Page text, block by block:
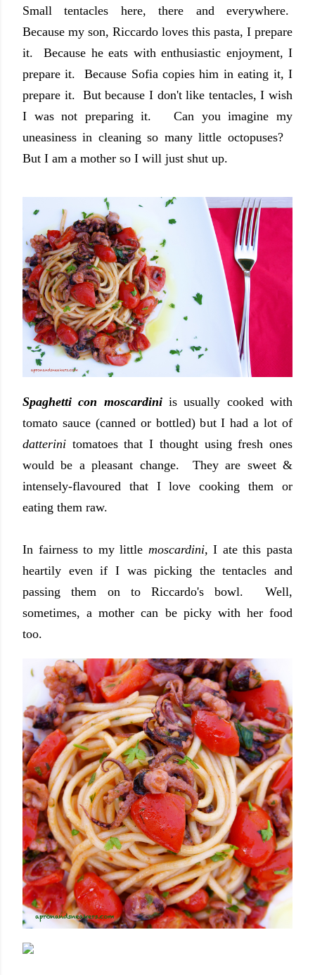
Small tentacles here, there and everywhere.
Because my son, Riccardo loves this pasta, I prepare
it. Because he eats with enthusiastic enjoyment, I
prepare it. Because Sofia copies him in eating it, I
prepare it. But because I don't like tentacles, I wish
I was not preparing it. Can you imagine my
uneasiness in cleaning so many little octopuses?
But I am a mother so I will just shut up.
Spaghetti con moscardiniis usually cooked with
tomato sauce (canned or bottled) but I had a lot of
datterini tomatoes that I thought using fresh ones
would be a pleasant change. They are sweet &
intensely-flavoured that I love cooking them or
eating them raw.
In fairness to my little moscardini,I ate this pasta
heartily even if I was picking the tentacles and
passing them on to Riccardo's bowl. Well,
sometimes, a mother can be picky with her food
too.